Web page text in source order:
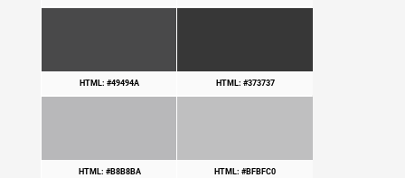
HTML: #49494A HTML: #373737
HTML: #B8B8BA HTML: #BFBFC0